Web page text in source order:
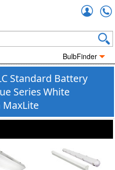
BulbFinder
Standard Battery
Series White